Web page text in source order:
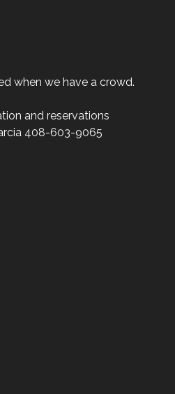
when we have a crowd.
and reservations
408-603-9065